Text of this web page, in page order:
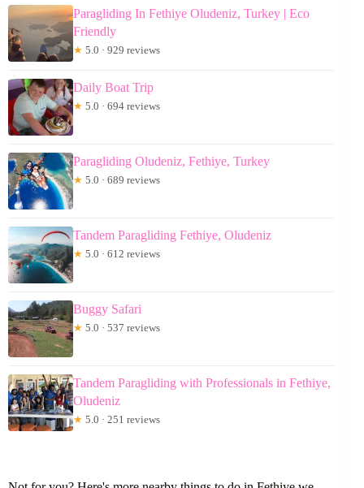
Paragliding In Fethiye Oludeniz, Turkey | Eco
Friendly
★ 5.0 · 929 reviews
Daily Boat Trip
★ 5.0 · 694 reviews
Paragliding Oludeniz, Fethiye, Turkey
★ 5.0 · 689 reviews
Tandem Paragliding Fethiye, Oludeniz
★ 5.0 · 612 reviews
Buggy Safari
★ 5.0 · 537 reviews
Tandem Paragliding with Professionals in Fethiye,
Oludeniz
★ 5.0 · 251 reviews